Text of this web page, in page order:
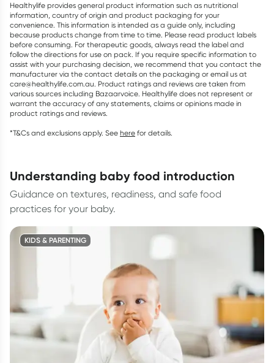
Healthylife provides general product information such as nutritional
information, country of origin and product packaging for your
convenience. This information is intended as a guide only, including
because products change from time to time. Please read product labels
before consuming. For therapeutic goods, always read the label and
follow the directions for use on pack. If you require specific information to
assist with your purchasing decision, we recommend that you contact the
manufacturer via the contact details on the packaging or email us at
care@healthylife.com.au. Product ratings and reviews are taken from
various sources including Bazaarvoice. Healthylife does not represent or
warrant the accuracy of any statements, claims or opinions made in
product ratings and reviews.
*T&Cs and exclusions apply. See here for details.
understanding baby food introduction
Guidance on textures, readiness, and safe food
practices for your baby.
KIDS & PARENTING